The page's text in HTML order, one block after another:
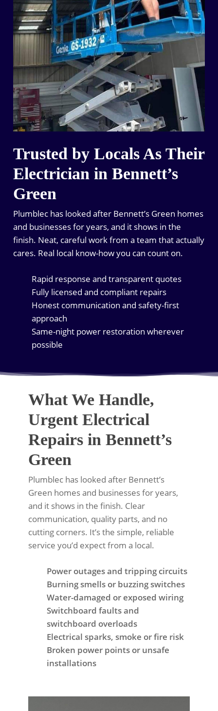
Trusted by Locals As Their
Electrician in Bennett’s
Green
Plumblec has looked after Bennett’s Green homes
and businesses for years, and it shows in the
finish. Neat, careful work from a team that actually
cares. Real local know-how you can count on.
Rapid response and transparent quotes
Fully licensed and compliant repairs
Honest communication and safety-first
approach
Same-night power restoration wherever
possible
What We Handle,
Urgent Electrical
Repairs in Bennett’s
Green
Plumblec has looked after Bennett’s
Green homes and businesses for years,
and it shows in the finish. Clear
communication, quality parts, and no
cutting corners. It’s the simple, reliable
service you’d expect from a local.
Power outages and tripping circuits
Burning smells or buzzing switches
Water-damaged or exposed wiring
Switchboard faults and
switchboard overloads
Electrical sparks, smoke or fire risk
Broken power points or unsafe
installations